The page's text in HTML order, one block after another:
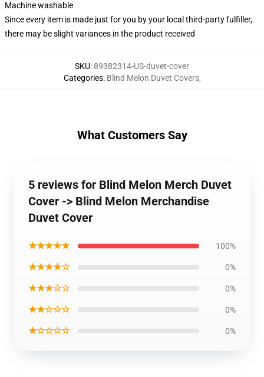
Machine washable
Since every item is made just for you by your local third-party fulfiller,
there may be slight variances in the product received
SKU:89382314-US-duvet-cover
Categories: Blind Melon Duvet Covers,
What Customers Say
5 reviews for Blind Melon Merch Duvet
Cover -> Blind Melon Merchandise
Duvet Cover
★★★★★ 100%
★★★★☆ 0%
★★★☆☆ 0%
★★☆☆☆ 0%
★☆☆☆☆ 0%